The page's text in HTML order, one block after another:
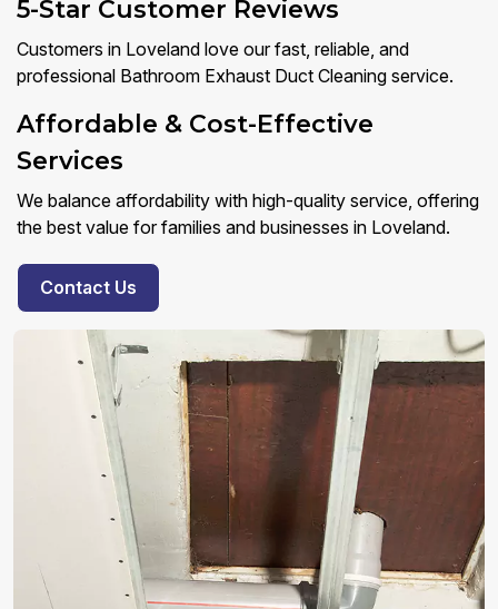
5-Star Customer Reviews
Customers in Loveland love our fast, reliable, and
professional Bathroom Exhaust Duct Cleaning service.
Affordable & Cost-Effective
Services
We balance affordability with high-quality service, offering
the best value for families and businesses in Loveland.
Contact Us